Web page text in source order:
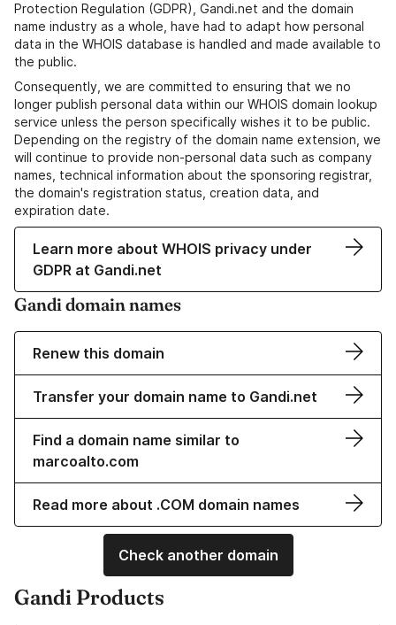
Protection Regulation (GDPR), Gandi.net and the domain
name industry as a whole, have had to adapt how personal
data in the WHOIS database is handled and made available to
the public.
Consequently, we are committed to ensuring that we no
longer publish personal data within our WHOIS domain lookup
service unless the person specifically wishes it to be public.
Depending on the registry of the domain name extension, we
will continue to provide non-personal data such as company
names, technical information about the sponsoring registrar,
the domain's registration status, creation data, and
expiration date.
Learn more about WHOIS privacy under
GDPR at Gandi.net
Gandi domain names
Renew this domain
Transfer your domain name to Gandi.net
Find a domain name similar to
marcoalto.com
Read more about .COM domain names
Check another domain
Gandi Products